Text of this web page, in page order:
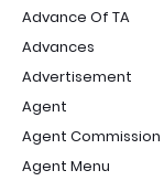
Advance Of TA
Advances
Advertisement
Agent
Agent Commission
Agent Menu